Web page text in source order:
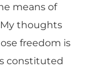
means of
thoughts
freedom is
constituted